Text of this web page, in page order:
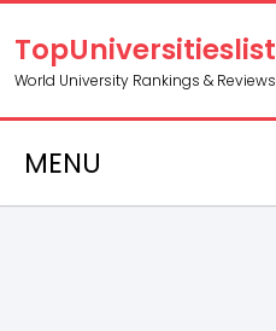
TopUniversitieslist
World University Rankings & Reviews
MENU